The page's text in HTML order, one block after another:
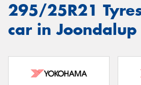
295/25R21
car in Joondalup